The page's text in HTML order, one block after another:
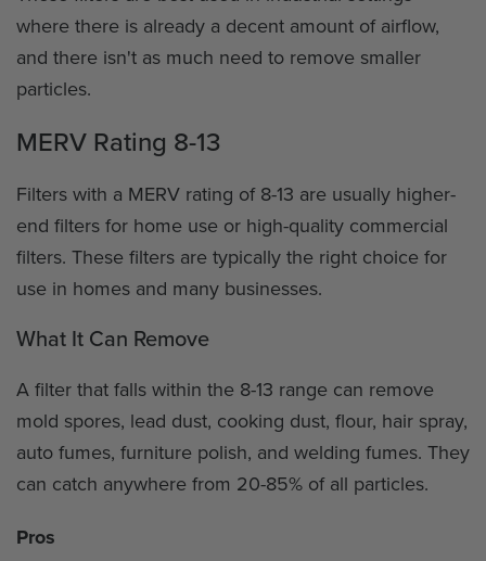
where there is already a decent amount of airflow,
and there isn't as much need to remove smaller
particles.
MERV Rating 8-13
Filters with a MERV rating of 8-13 are usually higher-
end filters for home use or high-quality commercial
filters. These filters are typically the right choice for
use in homes and many businesses.
What It Can Remove
A filter that falls within the 8-13 range can remove
mold spores, lead dust, cooking dust, flour, hair spray,
auto fumes, furniture polish, and welding fumes. They
can catch anywhere from 20-85% of all particles.
Pros